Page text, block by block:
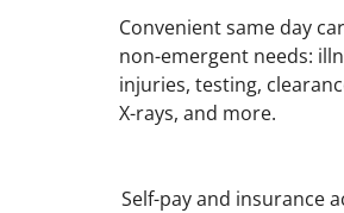
Convenient same day
non-emergent needs:
injuries, testing,
X-rays, and more.
Self-pay and insurance